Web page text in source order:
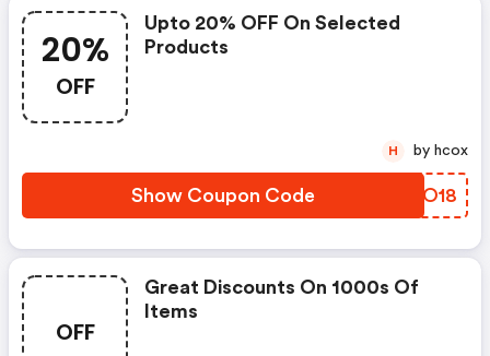
20%
OFF
Upto 20% OFF On Selected
Products
Show Coupon Code MLBO18
H by hcox
OFF
Great Discounts On 1000s Of
Items